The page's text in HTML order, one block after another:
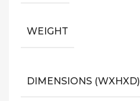
WEIGHT
DIMENSIONS (WXHXD)